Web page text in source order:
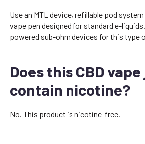
Use an MTL device, refillable pod system
vape pen designed for standard e-
powered sub-ohm devices for this type
Does this CBD
contain nicotine?
No. This product is nicotine-free.